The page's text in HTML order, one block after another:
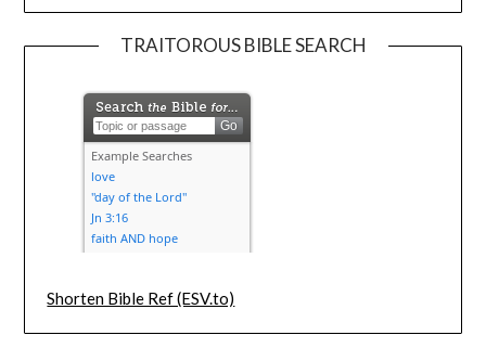
TRAITOROUS BIBLE SEARCH
Shorten Bible Ref (ESV.to)